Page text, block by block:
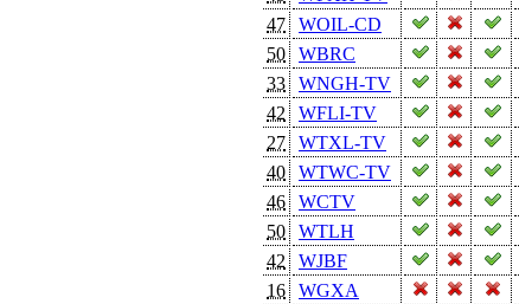
47
WOIL-CD
50
WBRC
33
WNGH-TV
42
WFLI-TV
27
WTXL-TV
40
WTWC-TV
46
WCTV
50
WTLH
42
WJBF
16
WGXA